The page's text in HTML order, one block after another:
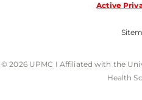
Active
© 2026 UPMC I Affiliated with the
Health